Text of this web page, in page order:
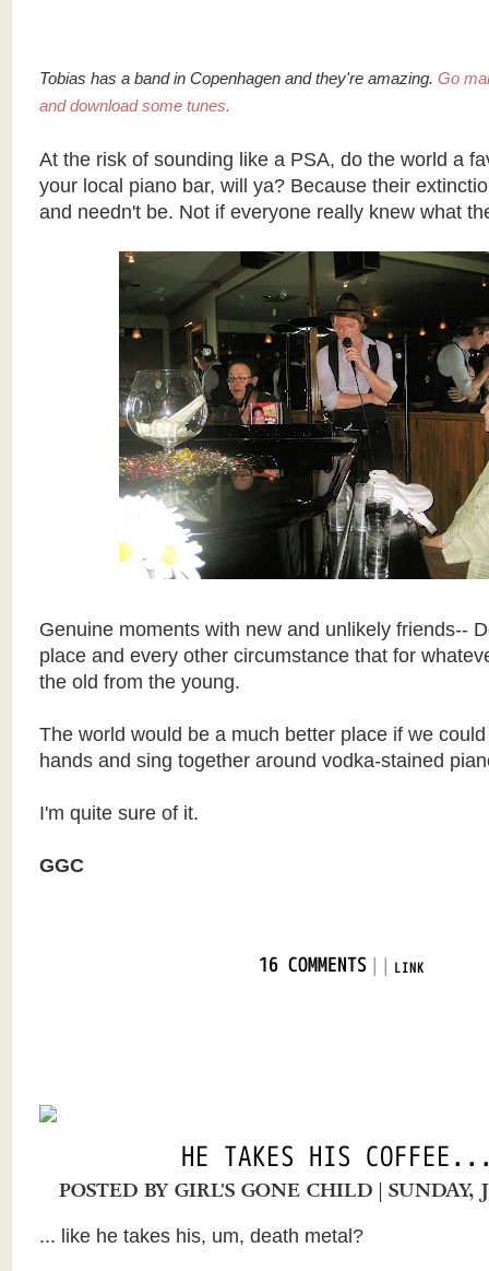
Tobias has a band in Copenhagen and they're amazing. Go
and download some tunes.
At the risk of sounding like a PSA, do the world a
your local piano bar, will ya? Because their
and needn't be. Not if everyone really knew what
Genuine moments with new and unlikely friends--
place and every other circumstance that for
the old from the young.
The world would be a much better place if we
hands and sing together around vodka-stained
I'm quite sure of it.
GGC
16 COMMENTS LINK
HE TAKES HIS
POSTED BYGIRL'S GONE CHILD | SUNDAY,
... like he takes his, um, death metal?